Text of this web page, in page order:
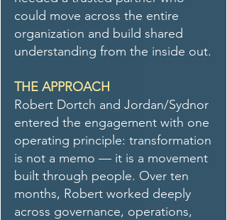
could move across the entire
organization and build shared
understanding from the inside out.
THE APPROACH
Robert Dortch and Jordan/Sydnor
entered the engagement with one
operating principle: transformation
is not a memo — it is a movement
built through people. Over ten
months, Robert worked deeply
across governance, operations,